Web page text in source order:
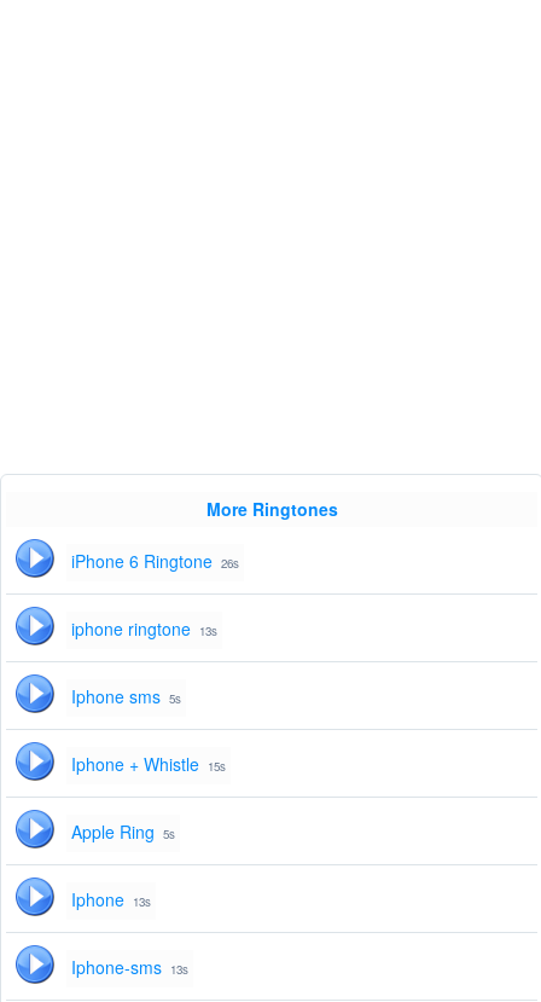
More Ringtones
iPhone 6 Ringtone 26s
iphone ringtone 13s
Iphone sms 5s
Iphone + Whistle 15s
Apple Ring 5s
Iphone 13s
Iphone-sms 13s